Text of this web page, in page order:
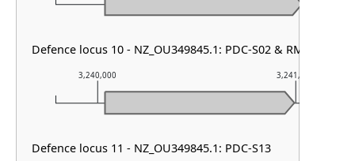
3,240,000 3,241,000
Defence locus 10 - NZ_OU349845.1: PDC-S02 & RM type I &
Defence locus 11 - NZ_OU349845.1: PDC-S13